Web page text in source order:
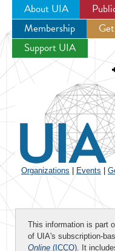
About UIA
Membership
Support UIA
Organizations Events
This information is part
of UIA's subscription-
Online (ICCO). It